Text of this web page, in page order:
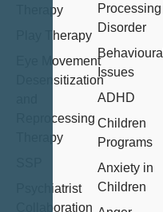
Therapy
Play Therapy
Eye Movement
Desensitization
Reprocessing
Therapy
Psychiatrist
Collaboration
Processing
Disorder
Behavioural
Issues
ADHD
Children
Programs
Anxiety in
Children